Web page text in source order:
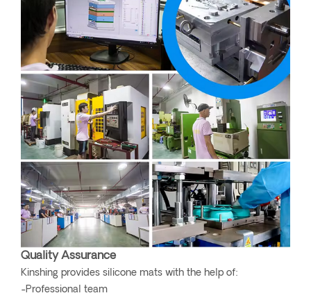
Quality Assurance
Kinshing provides silicone mats with the help of:
-Professional team